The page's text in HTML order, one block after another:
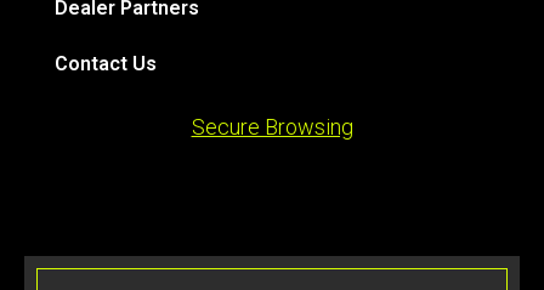
Dealer Partners
Contact Us
Secure Browsing